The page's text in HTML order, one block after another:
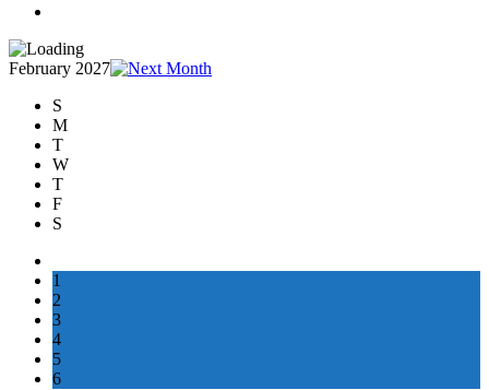
February 2027
S
M
T
W
T
F
S
1
2
3
4
5
6